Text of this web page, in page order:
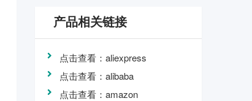
产品相关链接
点击查看：aliexpress
点击查看：alibaba
点击查看：amazon